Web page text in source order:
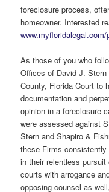
foreclosure process,
homeowner. Interested
As those of you who
Offices of David J.
County, Florida Court to
documentation and
opinion in a foreclosure
were assessed against
Stern and Shapiro &
these Firms
in their relentless
courts with arrogance
opposing counsel as